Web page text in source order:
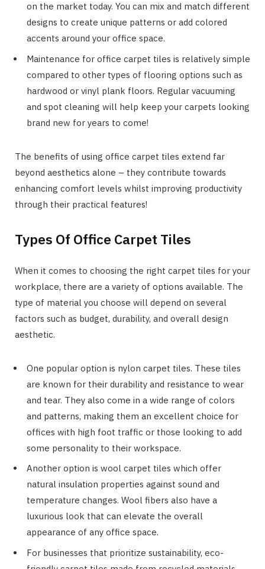
on the market today. You can mix and match different
designs to create unique patterns or add colored
accents around your office space.
Maintenance for office carpet tiles is relatively simple
compared to other types of flooring options such as
hardwood or vinyl plank floors. Regular vacuuming
and spot cleaning will help keep your carpets looking
brand new for years to come!
The benefits of using office carpet tiles extend far
beyond aesthetics alone – they contribute towards
enhancing comfort levels whilst improving productivity
through their practical features!
Types Of Office Carpet Tiles
When it comes to choosing the right carpet tiles for your
workplace, there are a variety of options available. The
type of material you choose will depend on several
factors such as budget, durability, and overall design
aesthetic.
One popular option is nylon carpet tiles. These tiles
are known for their durability and resistance to wear
and tear. They also come in a wide range of colors
and patterns, making them an excellent choice for
offices with high foot traffic or those looking to add
some personality to their workspace.
Another option is wool carpet tiles which offer
natural insulation properties against sound and
temperature changes. Wool fibers also have a
luxurious look that can elevate the overall
appearance of any office space.
For businesses that prioritize sustainability, eco-